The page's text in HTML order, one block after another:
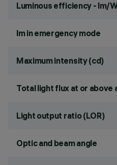
Luminous efficiency - lm/
lm in emergency mode
Maximum intensity (cd)
Total light flux at or above
Light output ratio (LOR)
Optic and beam angle